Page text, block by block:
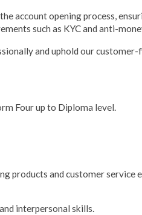
account opening process,
such as KYC and anti-
and uphold our
Four up to Diploma level.
products and customer service
interpersonal skills.